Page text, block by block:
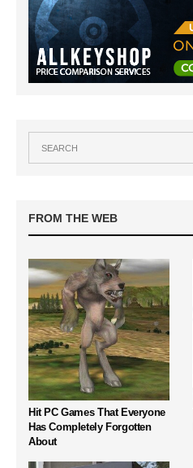
FROM THE WEB
Hit PC Games That Everyone
Has Completely Forgotten
About